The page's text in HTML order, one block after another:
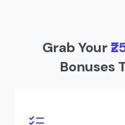
Grab Your
Bonuses